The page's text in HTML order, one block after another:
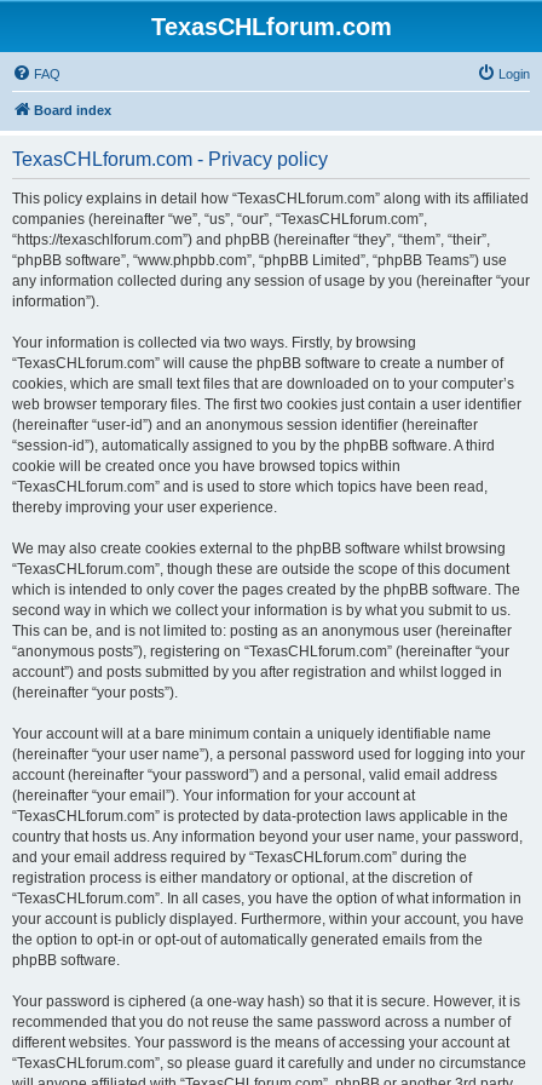
TexasCHLforum.com
FAQ Login
Board index
TexasCHLforum.com - Privacy policy
This policy explains in detail how “TexasCHLforum.com” along with its affiliated
companies (hereinafter “we”, “us”, “our”, “TexasCHLforum.com”,
“https://texaschlforum.com”) and phpBB (hereinafter “they”, “them”, “their”,
“phpBB software”, “www.phpbb.com”, “phpBB Limited”, “phpBB Teams”) use
any information collected during any session of usage by you (hereinafter “your
information”).
Your information is collected via two ways. Firstly, by browsing
“TexasCHLforum.com” will cause the phpBB software to create a number of
cookies, which are small text files that are downloaded on to your computer’s
web browser temporary files. The first two cookies just contain a user identifier
(hereinafter “user-id”) and an anonymous session identifier (hereinafter
“session-id”), automatically assigned to you by the phpBB software. A third
cookie will be created once you have browsed topics within
“TexasCHLforum.com” and is used to store which topics have been read,
thereby improving your user experience.
We may also create cookies external to the phpBB software whilst browsing
“TexasCHLforum.com”, though these are outside the scope of this document
which is intended to only cover the pages created by the phpBB software. The
second way in which we collect your information is by what you submit to us.
This can be, and is not limited to: posting as an anonymous user (hereinafter
“anonymous posts”), registering on “TexasCHLforum.com” (hereinafter “your
account”) and posts submitted by you after registration and whilst logged in
(hereinafter “your posts”).
Your account will at a bare minimum contain a uniquely identifiable name
(hereinafter “your user name”), a personal password used for logging into your
account (hereinafter “your password”) and a personal, valid email address
(hereinafter “your email”). Your information for your account at
“TexasCHLforum.com” is protected by data-protection laws applicable in the
country that hosts us. Any information beyond your user name, your password,
and your email address required by “TexasCHLforum.com” during the
registration process is either mandatory or optional, at the discretion of
“TexasCHLforum.com”. In all cases, you have the option of what information in
your account is publicly displayed. Furthermore, within your account, you have
the option to opt-in or opt-out of automatically generated emails from the
phpBB software.
Your password is ciphered (a one-way hash) so that it is secure. However, it is
recommended that you do not reuse the same password across a number of
different websites. Your password is the means of accessing your account at
“TexasCHLforum.com”, so please guard it carefully and under no circumstance